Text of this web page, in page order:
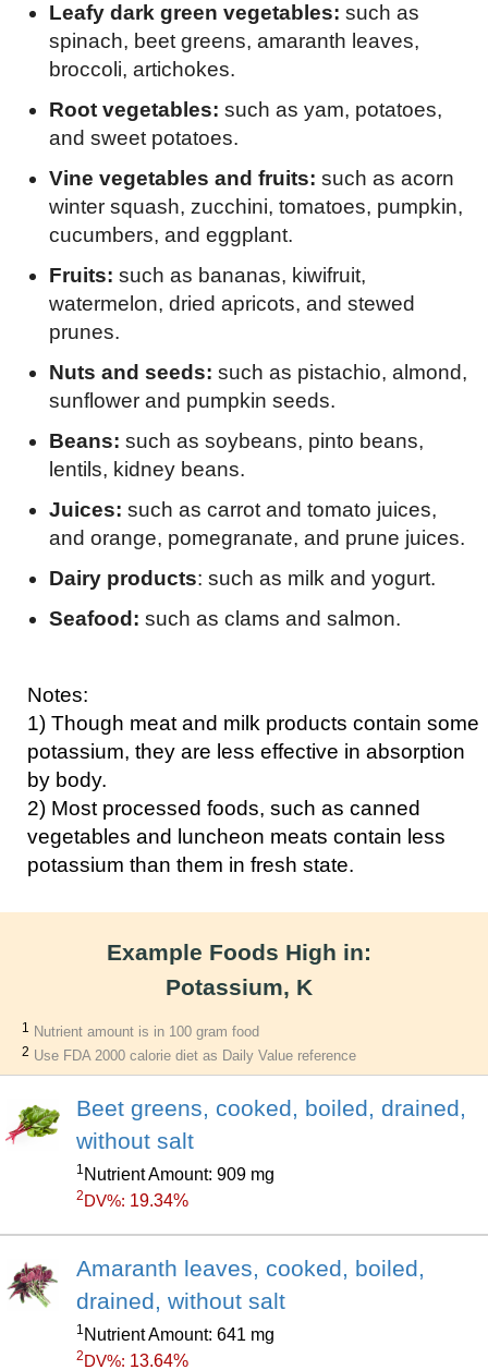
Leafy dark green vegetables: such as
spinach, beet greens, amaranth leaves,
broccoli, artichokes.
Root vegetables: such as yam, potatoes,
and sweet potatoes.
Vine vegetables and fruits: such as acorn
winter squash, zucchini, tomatoes, pumpkin,
cucumbers, and eggplant.
Fruits: such as bananas, kiwifruit,
watermelon, dried apricots, and stewed
prunes.
Nuts and seeds: such as pistachio, almond,
sunflower and pumpkin seeds.
Beans: such as soybeans, pinto beans,
lentils, kidney beans.
Juices: such as carrot and tomato juices,
and orange, pomegranate, and prune juices.
Dairy products: such as milk and yogurt.
Seafood: such as clams and salmon.
Notes:
1) Though meat and milk products contain some
potassium, they are less effective in absorption
by body.
2) Most processed foods, such as canned
vegetables and luncheon meats contain less
potassium than them in fresh state.
Example Foods High in:
Potassium, K
1 Nutrient amount is in 100 gram food
2 Use FDA 2000 calorie diet as Daily Value reference
Beet greens, cooked, boiled, drained,
without salt
1 Nutrient Amount: 909 mg
2 DV%: 19.34%
Amaranth leaves, cooked, boiled,
drained, without salt
1 Nutrient Amount: 641 mg
2 DV%: 13.64%